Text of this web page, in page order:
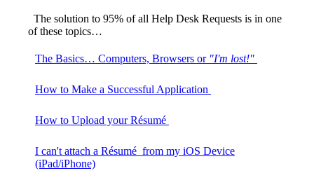
The solution to 95% of all Help Desk Requests is in one
of these topics…
The Basics… Computers, Browsers or "I'm lost!"
How to Make a Successful Application
How to Upload your Résumé
I can't attach a Résumé from my iOS Device
(iPad/iPhone)